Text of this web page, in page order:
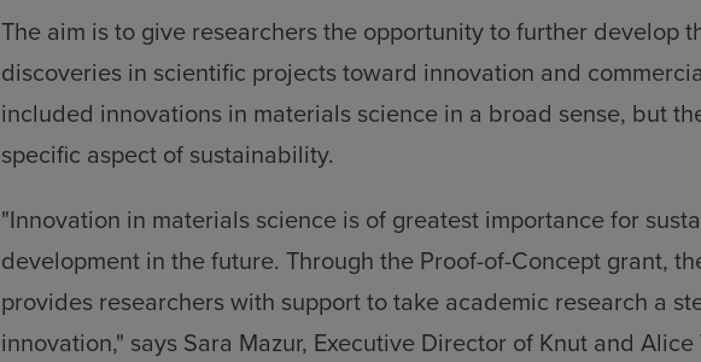
The aim is to give researchers the opportunity to further develop
discoveries in scientific projects toward innovation and
included innovations in materials science in a broad sense, but
specific aspect of sustainability.
"Innovation in materials science is of greatest importance for
development in the future. Through the Proof-of-Concept grant,
provides researchers with support to take academic research a
innovation," says Sara Mazur, Executive Director of Knut and